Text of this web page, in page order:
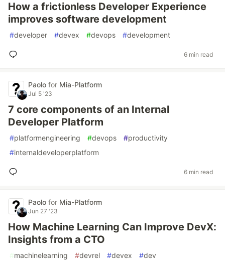
How a frictionless Developer Experience
improves software development
#developer #devex #devops #development
6 min read
Paolo for Mia-Platform
Jul 5 '23
7 core components of an Internal
Developer Platform
#platformengineering #devops #productivity
#internaldeveloperplatform
6 min read
Paolo for Mia-Platform
Jun 27 '23
How Machine Learning Can Improve DevX:
Insights from a CTO
#machinelearning #devrel #devex #dev